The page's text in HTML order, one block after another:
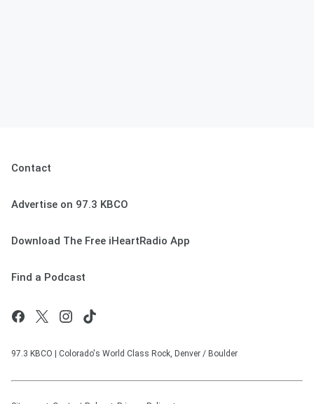
Contact
Advertise on 97.3 KBCO
Download The Free iHeartRadio App
Find a Podcast
97.3 KBCO | Colorado's World Class Rock, Denver / Boulder